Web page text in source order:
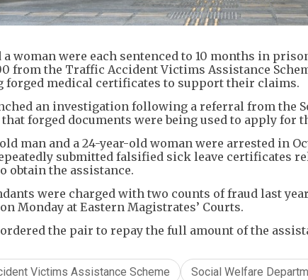
a woman were each sentenced to 10 months in
from the Traffic Accident Victims Assistance
forged medical certificates to support their claims.
an investigation following a referral from the
that forged documents were being used to apply for
man and a 24-year-old woman were arrested in
submitted falsified sick leave certificates
obtain the assistance.
were charged with two counts of fraud last
Monday at Eastern Magistrates’ Courts.
the pair to repay the full amount of the
Victims Assistance Scheme Social Welfare